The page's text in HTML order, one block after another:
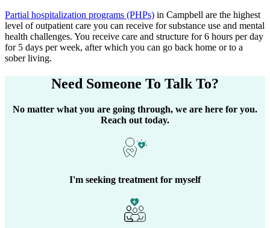
Partial hospitalization programs (PHPs) in Campbell are the highest
level of outpatient care you can receive for substance use and mental
health challenges. You receive care and structure for 6 hours per day
for 5 days per week, after which you can go back home or to a
sober living.
Need Someone To Talk To?
No matter what you are going through, we are here for you.
Reach out today.
I'm seeking treatment for myself